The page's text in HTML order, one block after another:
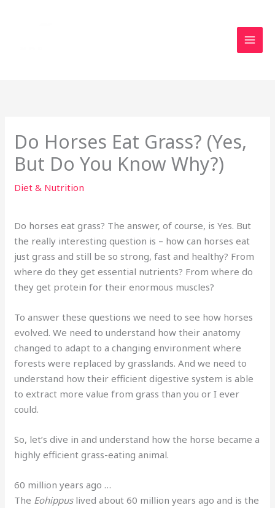
Do Horses Eat Grass? (Yes,
But Do You Know Why?)
Diet & Nutrition
Do horses eat grass? The answer, of course, is Yes. But
the really interesting question is – how can horses eat
just grass and still be so strong, fast and healthy? From
where do they get essential nutrients? From where do
they get protein for their enormous muscles?
To answer these questions we need to see how horses
evolved. We need to understand how their anatomy
changed to adapt to a changing environment where
forests were replaced by grasslands. And we need to
understand how their efficient digestive system is able
to extract more value from grass than you or I ever
could.
So, let’s dive in and understand how the horse became a
highly efficient grass-eating animal.
60 million years ago …
The Eohippuslived about 60 million years ago and is the